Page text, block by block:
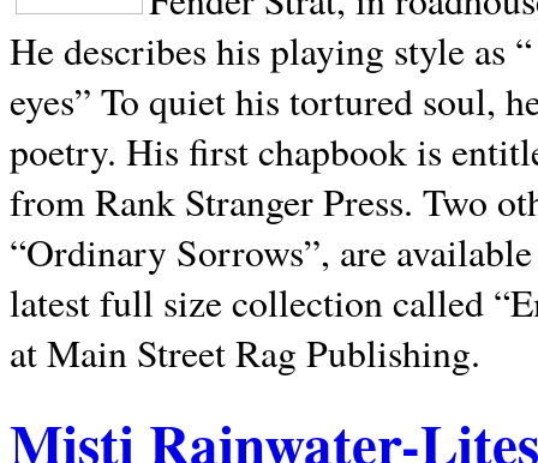
He describes his playing style as
eyes” To quiet his tortured soul,
poetry. His first chapbook is
from Rank Stranger Press. Two
“Ordinary Sorrows”, are
latest full size collection called
at Main Street Rag Publishing.
Misti Rainwater-Lites